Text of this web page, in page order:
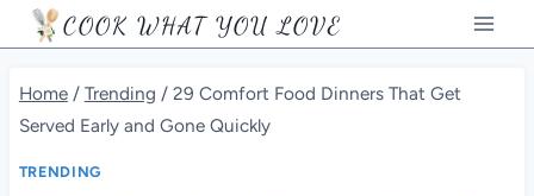
Skip
to
content
COOK WHAT YOU LOVE
Home / Trending / 29 Comfort Food Dinners That Get
Served Early and Gone Quickly
TRENDING